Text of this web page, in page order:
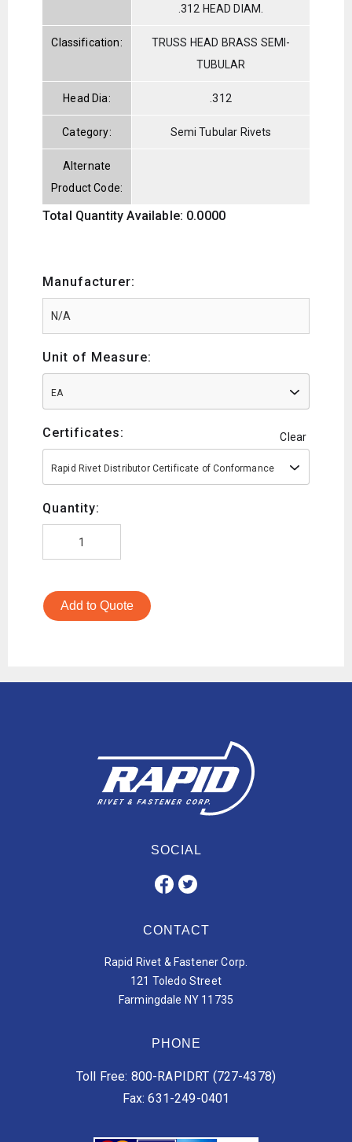
.312 HEAD DIAM.
Classification:
TRUSS HEAD BRASS SEMI-
TUBULAR
Head Dia: .312
Category: Semi Tubular Rivets
Alternate
Product Code:
Total Quantity Available: 0.0000
Manufacturer:
Unit of Measure:
EA
Certificates: Clear
Rapid Rivet Distributor Certificate of Conformance
Quantity:
Add to Quote
SOCIAL
CONTACT
Rapid Rivet & Fastener Corp.
121 Toledo Street
Farmingdale NY 11735
PHONE
Toll Free: 800-RAPIDRT (727-4378)
Fax: 631-249-0401